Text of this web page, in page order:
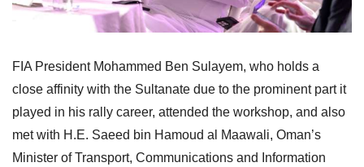
FIA President Mohammed Ben Sulayem, who holds a
close affinity with the Sultanate due to the prominent part it
played in his rally career, attended the workshop, and also
met with H.E. Saeed bin Hamoud al Maawali, Oman’s
Minister of Transport, Communications and Information